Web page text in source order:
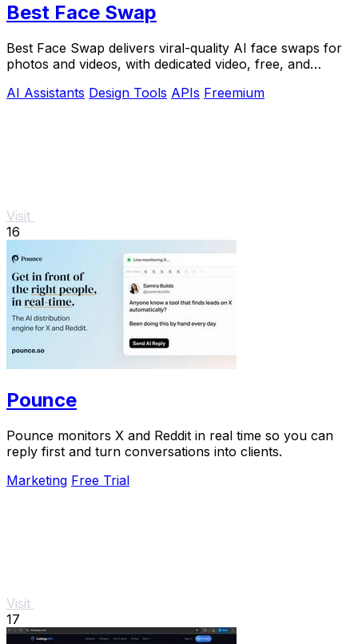
Best Face Swap
Best Face Swap delivers viral-quality AI face swaps for
photos and videos, with dedicated video, free, and
AI Assistants Design Tools APIs Freemium
Visit
16
Pounce
Pounce monitors X and Reddit in real time so you can
reply first and turn conversations into clients.
Marketing Free Trial
Visit
17